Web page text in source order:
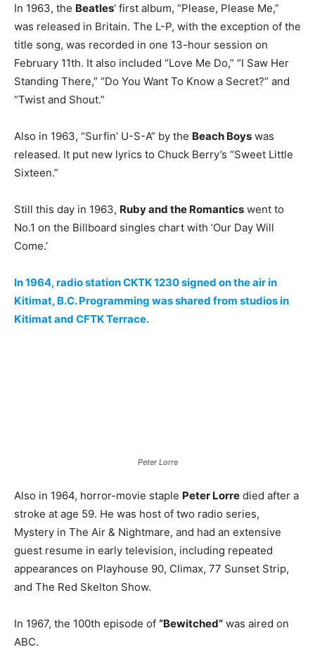
In 1963, the Beatles‘ first album, “Please, Please Me,”
was released in Britain. The L-P, with the exception of the
title song, was recorded in one 13-hour session on
February 11th. It also included “Love Me Do,” “I Saw Her
Standing There,” “Do You Want To Know a Secret?” and
“Twist and Shout.”
Also in 1963, “Surfin’ U-S-A” by the Beach Boys was
released. It put new lyrics to Chuck Berry’s “Sweet Little
Sixteen.”
Still this day in 1963, Ruby and the Romantics went to
No.1 on the Billboard singles chart with ‘Our Day Will
Come.’
In 1964, radio station CKTK 1230 signed on the air in
Kitimat, B.C. Programming was shared from studios in
Kitimat and CFTK Terrace.
Peter Lorre
Also in 1964, horror-movie staple Peter Lorre died after a
stroke at age 59. He was host of two radio series,
Mystery in The Air & Nightmare, and had an extensive
guest resume in early television, including repeated
appearances on Playhouse 90, Climax, 77 Sunset Strip,
and The Red Skelton Show.
In 1967, the 100th episode of “Bewitched” was aired on
ABC.